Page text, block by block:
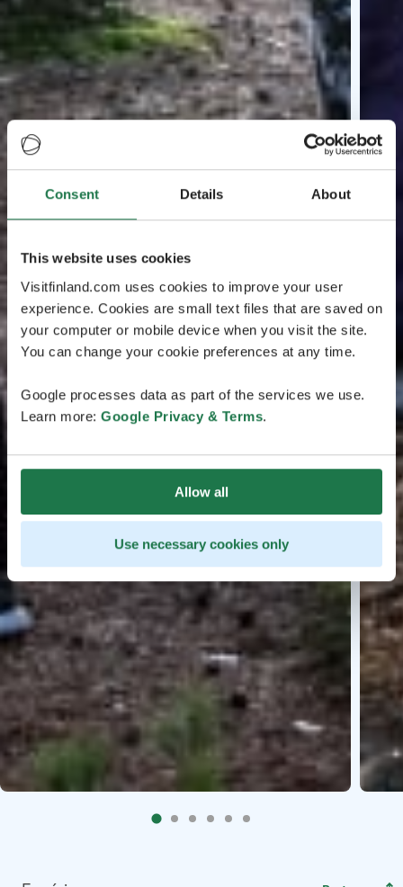
Consent Details About
This website uses cookies
Visitfinland.com uses cookies to improve your user
experience. Cookies are small text files that are saved on
your computer or mobile device when you visit the site.
You can change your cookie preferences at any time.
Google processes data as part of the services we use.
Learn more: Google Privacy & Terms.
Allow all
Use necessary cookies only